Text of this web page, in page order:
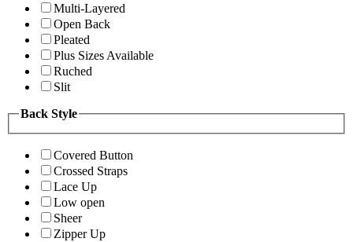
Multi-Layered
Open Back
Pleated
Plus Sizes Available
Ruched
Slit
Back Style
Covered Button
Crossed Straps
Lace Up
Low open
Sheer
Zipper Up